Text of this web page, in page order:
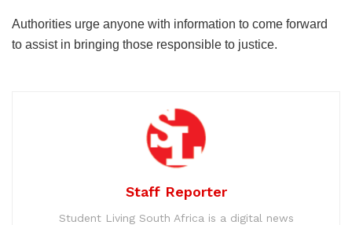
Authorities urge anyone with information to come forward
to assist in bringing those responsible to justice.
Staff Reporter
Student Living South Africa is a digital news